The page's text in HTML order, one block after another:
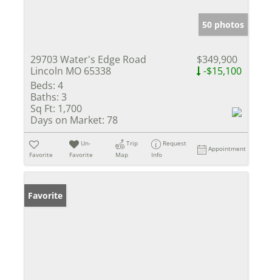
50 photos
29703 Water's Edge Road
Lincoln MO 65338
$349,900
-$15,100
Beds: 4
Baths: 3
Sq Ft: 1,700
Days on Market: 78
Favorite
Un-
Favorite
Trip
Map
Request
Info
Appointment
Favorite